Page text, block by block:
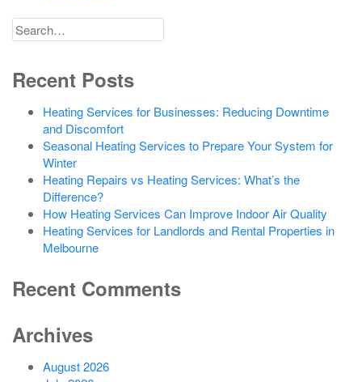
Search
for
Recent Posts
Heating Services for Businesses: Reducing Downtime
and Discomfort
Seasonal Heating Services to Prepare Your System for
Winter
Heating Repairs vs Heating Services: What’s the
Difference?
How Heating Services Can Improve Indoor Air Quality
Heating Services for Landlords and Rental Properties in
Melbourne
Recent Comments
Archives
August 2026